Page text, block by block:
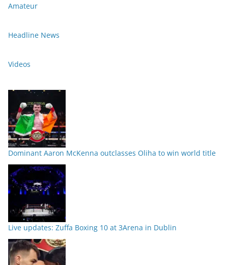
Amateur
Headline News
Videos
Dominant Aaron McKenna outclasses Oliha to win world title
Live updates: Zuffa Boxing 10 at 3Arena in Dublin